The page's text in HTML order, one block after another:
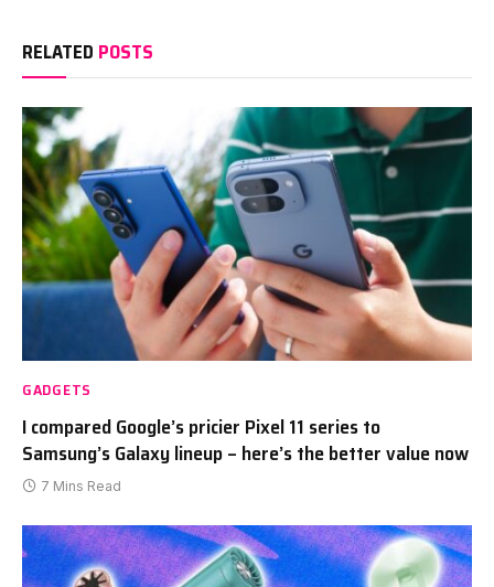
RELATED POSTS
GADGETS
I compared Google’s pricier Pixel 11 series to
Samsung’s Galaxy lineup – here’s the better value now
7 Mins Read